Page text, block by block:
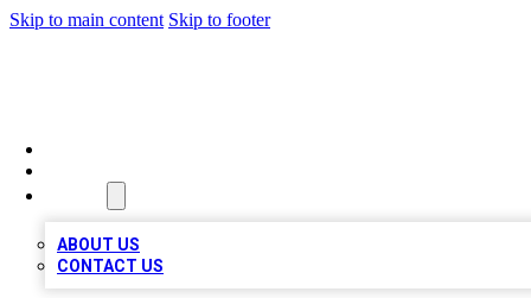
Skip to main content Skip to footer
ABOUT US
CONTACT US